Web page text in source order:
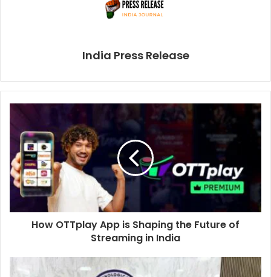
India Press Release
How OTTplay App is Shaping the Future of
Streaming in India